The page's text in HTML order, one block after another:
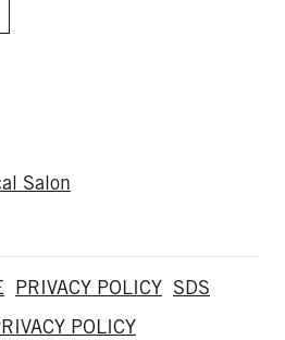
Salon
PRIVACY POLICY SDS
POLICY